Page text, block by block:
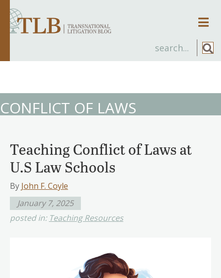
CONFLICT OF LAWS
Teaching Conflict of Laws at
U.S Law Schools
By John F. Coyle
January 7, 2025
posted in: Teaching Resources